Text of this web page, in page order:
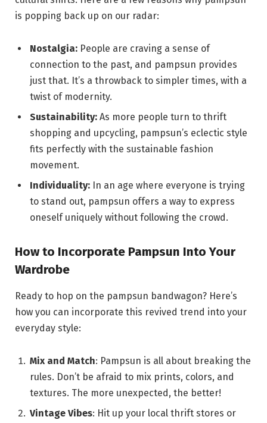
is popping back up on our radar:
Nostalgia: People are craving a sense of
connection to the past, and pampsun provides
just that. It’s a throwback to simpler times, with a
twist of modernity.
Sustainability: As more people turn to thrift
shopping and upcycling, pampsun’s eclectic style
fits perfectly with the sustainable fashion
movement.
Individuality: In an age where everyone is trying
to stand out, pampsun offers a way to express
oneself uniquely without following the crowd.
How to Incorporate Pampsun Into Your
Wardrobe
Ready to hop on the pampsun bandwagon? Here’s
how you can incorporate this revived trend into your
everyday style:
Mix and Match: Pampsun is all about breaking the
rules. Don’t be afraid to mix prints, colors, and
textures. The more unexpected, the better!
Vintage Vibes: Hit up your local thrift stores or